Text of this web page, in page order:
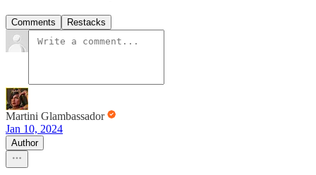
Comments Restacks
Martini Glambassador
Jan 10, 2024
Author